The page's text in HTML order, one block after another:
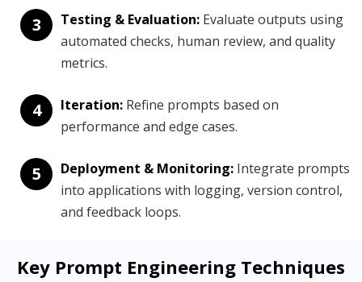
3 Testing & Evaluation: Evaluate outputs using
automated checks, human review, and quality
metrics.
4 Iteration: Refine prompts based on
performance and edge cases.
5 Deployment & Monitoring: Integrate prompts
into applications with logging, version control,
and feedback loops.
Key Prompt Engineering Techniques